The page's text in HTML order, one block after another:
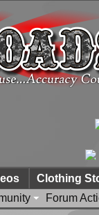
Forum
Clothing